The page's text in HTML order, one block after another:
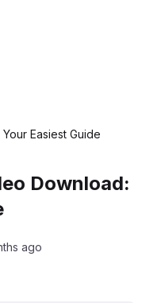
Easiest Guide
Download:
ago